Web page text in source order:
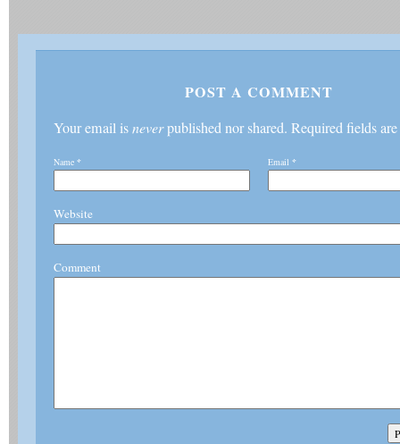
POST A COMMENT
Your email isneverpublished nor shared. Required fields
Name * Email *
Website
Comment